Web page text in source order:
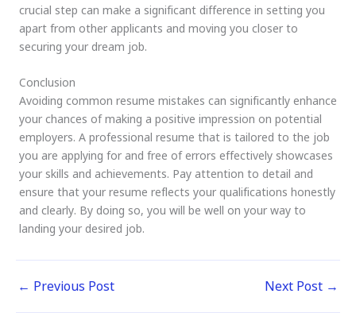
crucial step can make a significant difference in setting you
apart from other applicants and moving you closer to
securing your dream job.
Conclusion
Avoiding common resume mistakes can significantly enhance
your chances of making a positive impression on potential
employers. A professional resume that is tailored to the job
you are applying for and free of errors effectively showcases
your skills and achievements. Pay attention to detail and
ensure that your resume reflects your qualifications honestly
and clearly. By doing so, you will be well on your way to
landing your desired job.
← Previous Post Next Post →